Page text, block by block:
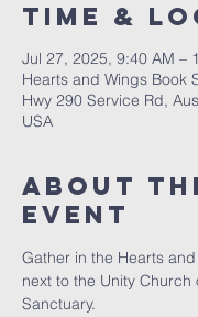
Time &
Jul 27, 2025, 9:40 AM –
Hearts and Wings Book
Hwy 290 Service Rd,
USA
About
Event
Gather in the Hearts
next to the Unity Church
Sanctuary.